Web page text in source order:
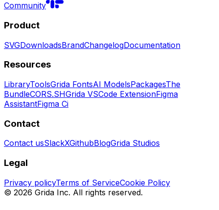
Community
Product
SVGDownloadsBrandChangelogDocumentation
Resources
LibraryToolsGrida FontsAI ModelsPackagesThe
BundleCORS.SHGrida VSCode ExtensionFigma
AssistantFigma Ci
Contact
Contact usSlackXGithubBlogGrida Studios
Legal
Privacy policyTerms of ServiceCookie Policy
© 2026 Grida Inc. All rights reserved.